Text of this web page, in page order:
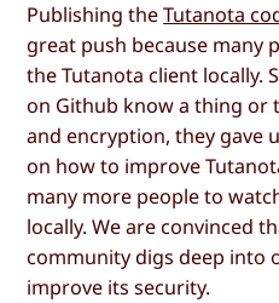
Publishing theTutanota
great push because many
the Tutanota client locally.
on Github know a thing
and encryption, they gave
on how to improve
many more people to
locally. We are convinced
community digs deep into
improve its security.